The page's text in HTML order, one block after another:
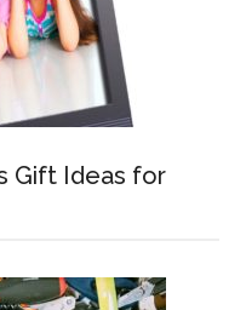
Gift Ideas for